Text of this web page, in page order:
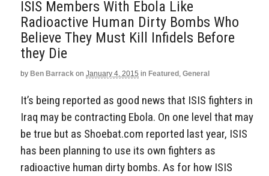
ISIS Members With Ebola Like
Radioactive Human Dirty Bombs Who
Believe They Must Kill Infidels Before
they Die
by Ben Barrack on January 4, 2015 in Featured , General
It’s being reported as good news that ISIS fighters in
Iraq may be contracting Ebola. On one level that may
be true but as Shoebat.com reported last year, ISIS
has been planning to use its own fighters as
radioactive human dirty bombs. As for how ISIS